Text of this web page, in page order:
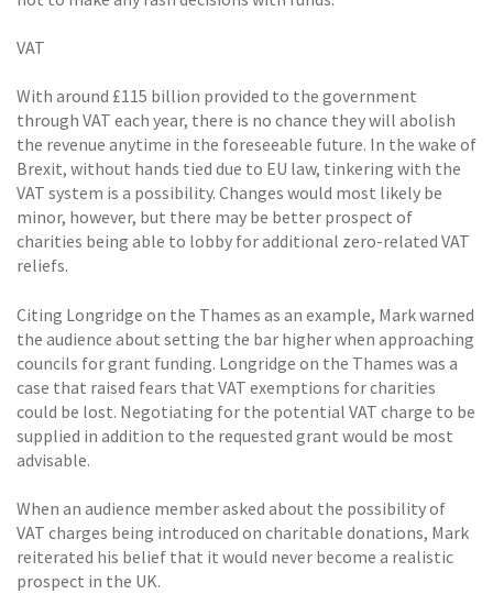
VAT
With around £115 billion provided to the government
through VAT each year, there is no chance they will abolish
the revenue anytime in the foreseeable future. In the wake of
Brexit, without hands tied due to EU law, tinkering with the
VAT system is a possibility. Changes would most likely be
minor, however, but there may be better prospect of
charities being able to lobby for additional zero-related VAT
reliefs.
Citing Longridge on the Thames as an example, Mark warned
the audience about setting the bar higher when approaching
councils for grant funding. Longridge on the Thames was a
case that raised fears that VAT exemptions for charities
could be lost. Negotiating for the potential VAT charge to be
supplied in addition to the requested grant would be most
advisable.
When an audience member asked about the possibility of
VAT charges being introduced on charitable donations, Mark
reiterated his belief that it would never become a realistic
prospect in the UK.